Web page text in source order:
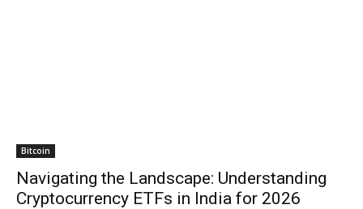
Bitcoin
Navigating the Landscape: Understanding
Cryptocurrency ETFs in India for 2026